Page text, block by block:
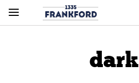
dark